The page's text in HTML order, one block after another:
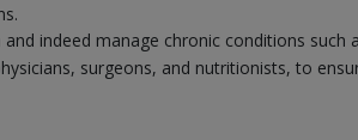
indeed manage chronic conditions such
surgeons, and nutritionists, to